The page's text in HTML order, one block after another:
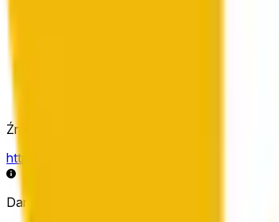
Źródło rozstrzygnięcia
https://data.chain.link/streams/bnb-usd
Dane na żywo mogą być opóźnione o kilka